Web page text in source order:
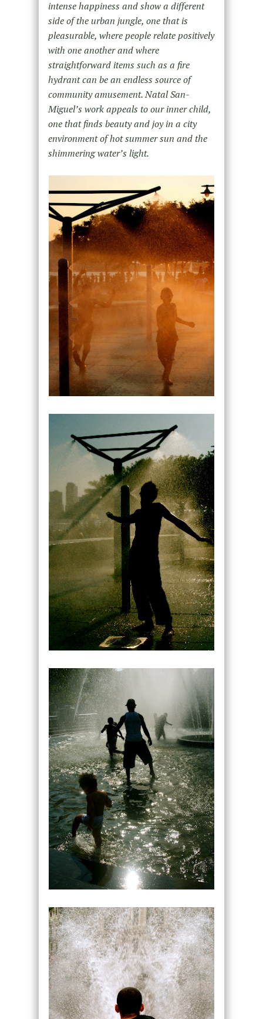
intense happiness and show a different
side of the urban jungle, one that is
pleasurable, where people relate positively
with one another and where
straightforward items such as a fire
hydrant can be an endless source of
community amusement. Natal San-
Miguel’s work appeals to our inner child,
one that finds beauty and joy in a city
environment of hot summer sun and the
shimmering water’s light.